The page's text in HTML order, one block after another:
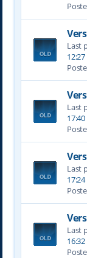
Last
12:27
Last
17:40
Last
17:24
Last
16:32